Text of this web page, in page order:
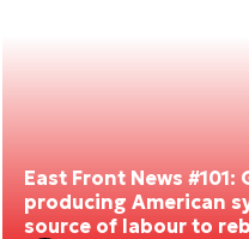
East Front News
producing American
source of labour to